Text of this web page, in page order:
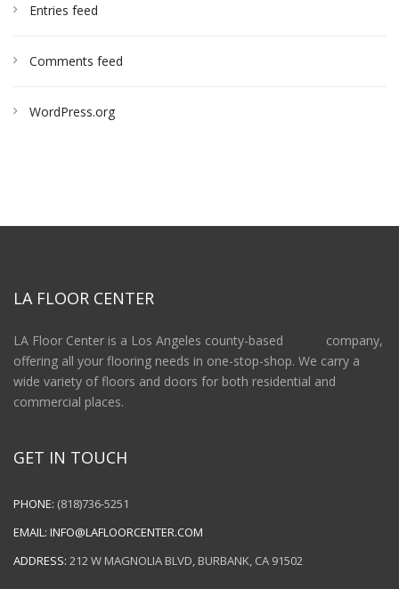
Entries feed
Comments feed
WordPress.org
LA FLOOR CENTER
LA Floor Center is a Los Angeles county-based company,
offering all your flooring needs in one-stop-shop. We carry a
wide variety of floors and doors for both residential and
commercial places.
GET IN TOUCH
PHONE: (818)736-5251
EMAIL: INFO@LAFLOORCENTER.COM
ADDRESS: 212 W MAGNOLIA BLVD, BURBANK, CA 91502